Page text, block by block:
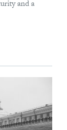
and a